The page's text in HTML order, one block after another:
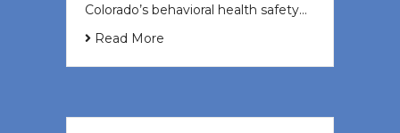
Colorado’s behavioral health safety…
Read More